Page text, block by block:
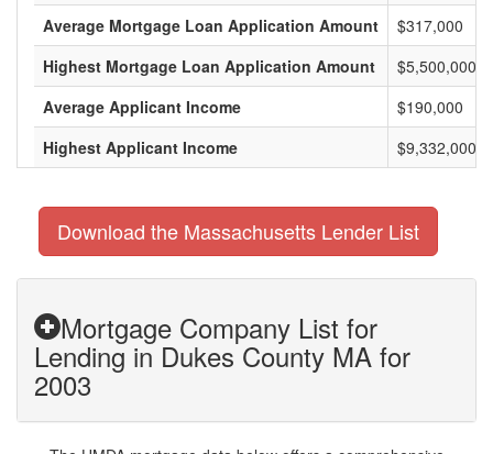
Average Mortgage Loan Application Amount
$317,000
Highest Mortgage Loan Application Amount
$5,500,000
Average Applicant Income
$190,000
Highest Applicant Income
$9,332,000
Download the Massachusetts Lender List
Mortgage Company List for
Lending in Dukes County MA for
2003